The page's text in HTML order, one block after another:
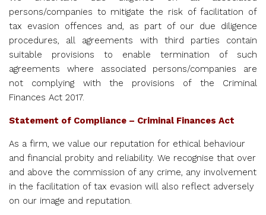
persons/companies to mitigate the risk of facilitation of
tax evasion offences and, as part of our due diligence
procedures, all agreements with third parties contain
suitable provisions to enable termination of such
agreements where associated persons/companies are
not complying with the provisions of the Criminal
Finances Act 2017.
Statement of Compliance – Criminal Finances Act
As a firm, we value our reputation for ethical behaviour
and financial probity and reliability. We recognise that over
and above the commission of any crime, any involvement
in the facilitation of tax evasion will also reflect adversely
on our image and reputation.